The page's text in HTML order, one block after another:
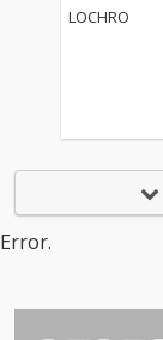
LOCHRO
Error.